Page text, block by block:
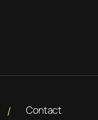
Contact